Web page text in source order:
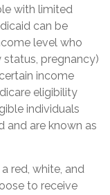
with limited
can be
level who
status, pregnancy)
income
eligibility
individuals
and are known as
red, white, and
to receive